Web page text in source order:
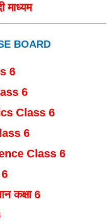
माध्यम
BOARD
6
6
Class 6
6
Class 6
6
कक्षा 6